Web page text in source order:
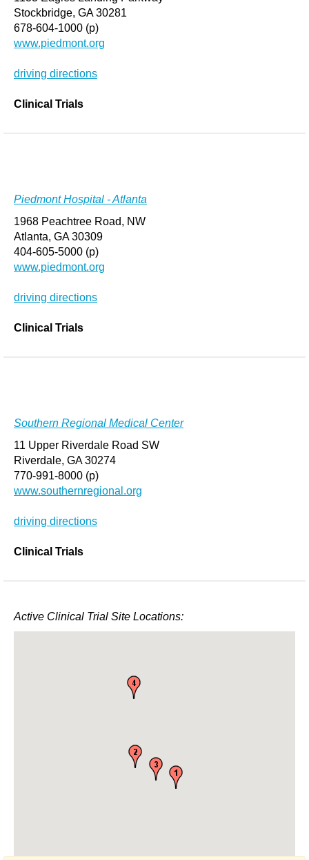
Stockbridge, GA 30281
678-604-1000 (p)
www.piedmont.org
driving directions
Clinical Trials
Piedmont Hospital - Atlanta
1968 Peachtree Road, NW
Atlanta, GA 30309
404-605-5000 (p)
www.piedmont.org
driving directions
Clinical Trials
Southern Regional Medical Center
11 Upper Riverdale Road SW
Riverdale, GA 30274
770-991-8000 (p)
www.southernregional.org
driving directions
Clinical Trials
Active Clinical Trial Site Locations: